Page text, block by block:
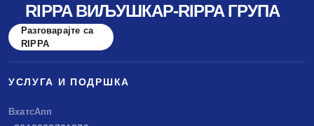
RIPPA ВИЉУШКАР-RIPPA ГРУПА
Разговарајте са
RIPPA
УСЛУГА И ПОДРШКА
ВхатсАпп